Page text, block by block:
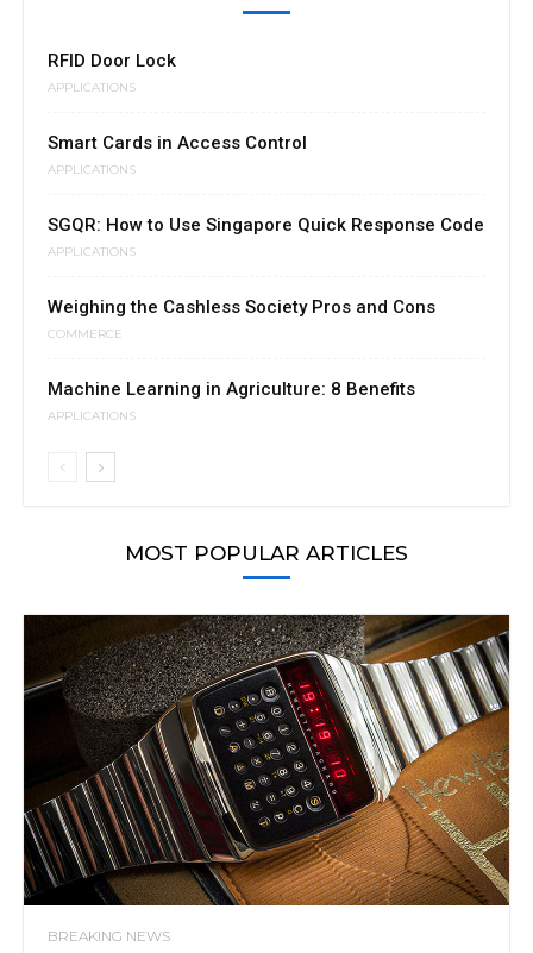
RFID Door Lock
APPLICATIONS
Smart Cards in Access Control
APPLICATIONS
SGQR: How to Use Singapore Quick Response Code
APPLICATIONS
Weighing the Cashless Society Pros and Cons
COMMERCE
Machine Learning in Agriculture: 8 Benefits
APPLICATIONS
MOST POPULAR ARTICLES
BREAKING NEWS